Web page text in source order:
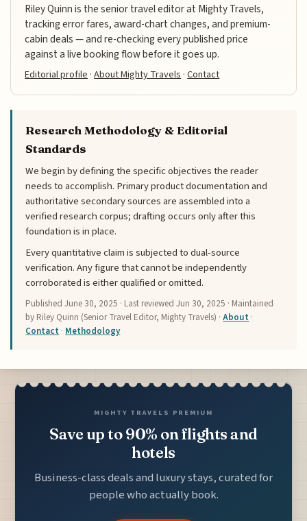
Riley Quinn is the senior travel editor at Mighty Travels,
tracking error fares, award-chart changes, and premium-
cabin deals — and re-checking every published price
against a live booking flow before it goes up.
Editorial profile·About Mighty Travels·Contact
Research Methodology & Editorial
Standards
We begin by defining the specific objectives the reader
needs to accomplish. Primary product documentation and
authoritative secondary sources are assembled into a
verified research corpus; drafting occurs only after this
foundation is in place.
Every quantitative claim is subjected to dual-source
verification. Any figure that cannot be independently
corroborated is either qualified or omitted.
PublishedJune 30, 2025 · Last reviewedJun 30, 2025 · Maintained
by Riley Quinn (Senior Travel Editor, Mighty Travels) ·About ·
Contact · Methodology
MIGHTY TRAVELS PREMIUM
Save up to 90% on flights and
hotels
Business-class deals and luxury stays, curated for
people who actually book.